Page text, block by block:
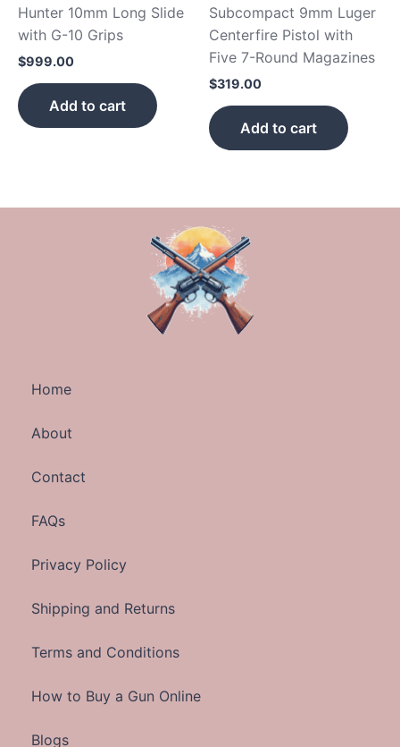
Hunter 10mm Long Slide
with G-10 Grips
$999.00
Add to cart
Subcompact 9mm Luger
Centerfire Pistol with
Five 7-Round Magazines
$319.00
Add to cart
Home
About
Contact
FAQs
Privacy Policy
Shipping and Returns
Terms and Conditions
How to Buy a Gun Online
Blogs